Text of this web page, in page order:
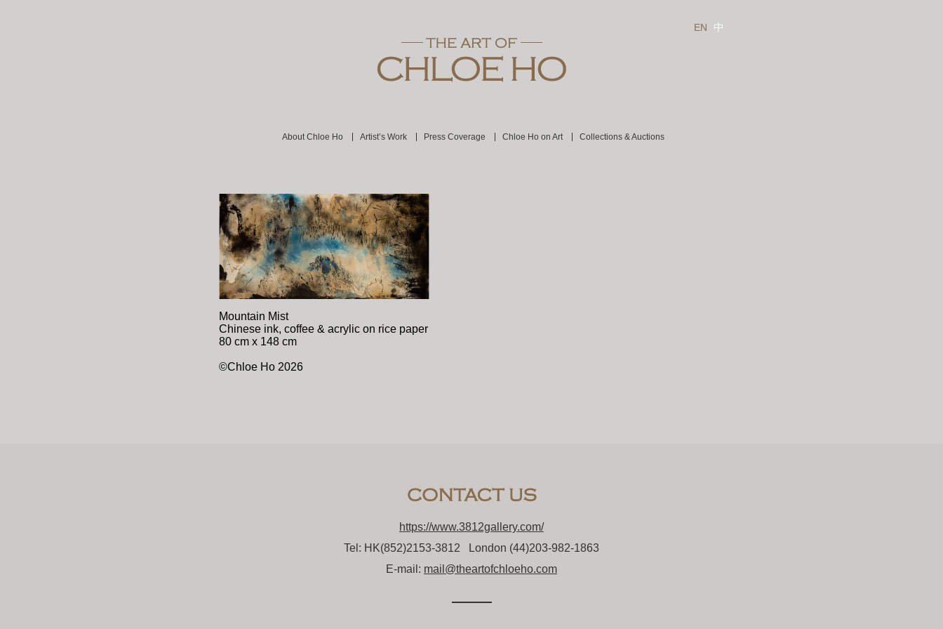
EN 中
About Chloe Ho Artist’s Work Press Coverage Chloe Ho on Art Collections & Auctions
Mountain Mist
Chinese ink, coffee & acrylic on rice paper
80 cm x 148 cm
©Chloe Ho 2026
https://www.3812gallery.com/
Tel: HK(852)2153-3812 London (44)203-982-1863
E-mail: mail@theartofchloeho.com